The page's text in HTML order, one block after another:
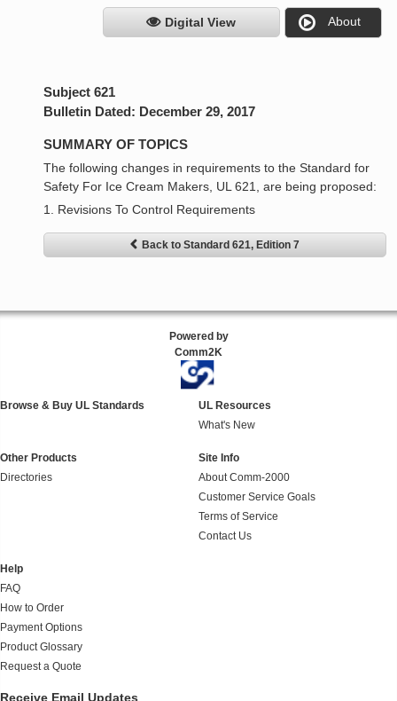
Digital View About
Subject 621
Bulletin Dated: December 29, 2017
SUMMARY OF TOPICS
The following changes in requirements to the Standard for
Safety For Ice Cream Makers, UL 621, are being proposed:
1. Revisions To Control Requirements
Back to Standard 621, Edition 7
Powered by
Comm2K
Browse & Buy UL Standards
UL Resources
What's New
Other Products
Directories
Site Info
About Comm-2000
Customer Service Goals
Terms of Service
Contact Us
Help
FAQ
How to Order
Payment Options
Product Glossary
Request a Quote
Receive Email Updates